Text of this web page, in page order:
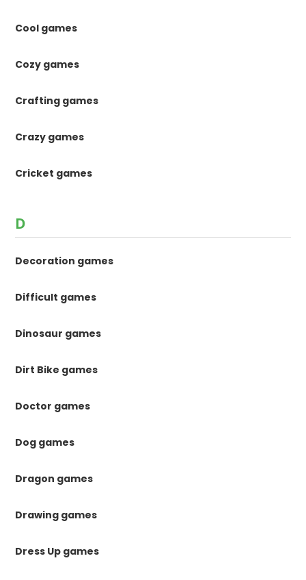
Cool games
Cozy games
Crafting games
Crazy games
Cricket games
D
Decoration games
Difficult games
Dinosaur games
Dirt Bike games
Doctor games
Dog games
Dragon games
Drawing games
Dress Up games